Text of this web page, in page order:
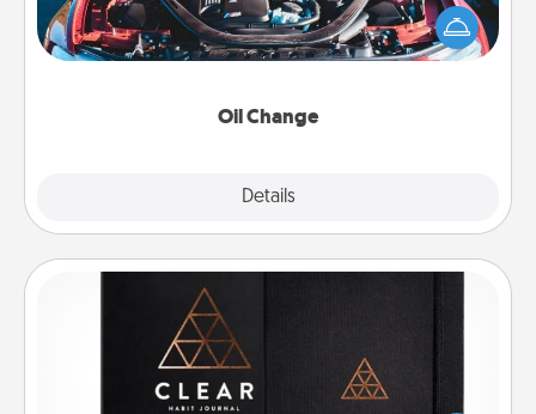
Oil Change
Details
Take care of their next oil change with a Jiffy Lube
gift card—or better yet, take the car in yourself!
Habit Journal